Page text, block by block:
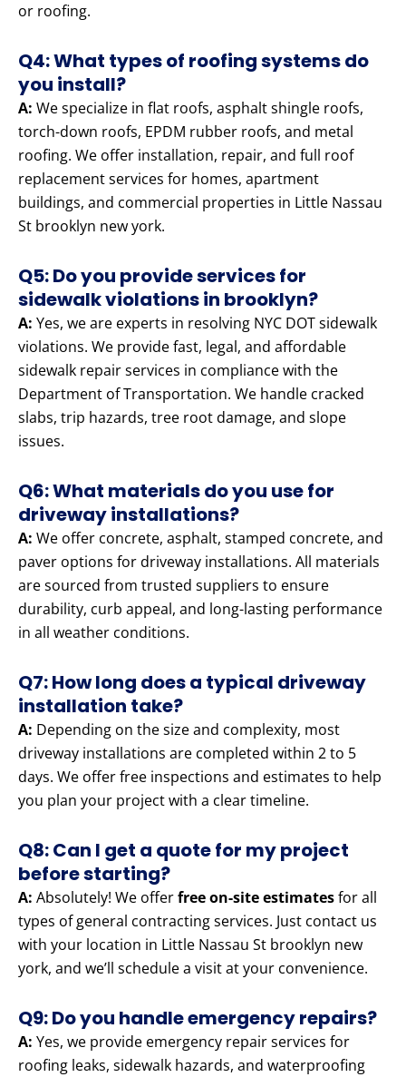
or roofing.
Q4: What types of roofing systems do
you install?
A: We specialize in flat roofs, asphalt shingle roofs,
torch-down roofs, EPDM rubber roofs, and metal
roofing. We offer installation, repair, and full roof
replacement services for homes, apartment
buildings, and commercial properties in Little Nassau
St brooklyn new york.
Q5: Do you provide services for
sidewalk violations in brooklyn?
A: Yes, we are experts in resolving NYC DOT sidewalk
violations. We provide fast, legal, and affordable
sidewalk repair services in compliance with the
Department of Transportation. We handle cracked
slabs, trip hazards, tree root damage, and slope
issues.
Q6: What materials do you use for
driveway installations?
A: We offer concrete, asphalt, stamped concrete, and
paver options for driveway installations. All materials
are sourced from trusted suppliers to ensure
durability, curb appeal, and long-lasting performance
in all weather conditions.
Q7: How long does a typical driveway
installation take?
A: Depending on the size and complexity, most
driveway installations are completed within 2 to 5
days. We offer free inspections and estimates to help
you plan your project with a clear timeline.
Q8: Can I get a quote for my project
before starting?
A: Absolutely! We offerfree on-site estimatesfor all
types of general contracting services. Just contact us
with your location in Little Nassau St brooklyn new
york, and we’ll schedule a visit at your convenience.
Q9: Do you handle emergency repairs?
A: Yes, we provide emergency repair services for
roofing leaks, sidewalk hazards, and waterproofing